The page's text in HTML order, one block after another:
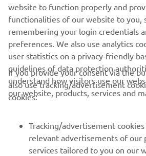
700GT BY RUA
CORPORATE
MAI MULTE YAMAHA
website to function properly and
functionalities of our website to you,
remembering your login credentials
preferences. We also use analytics
user statistics on a privacy-friendly
guidelines of data protection
understand how visitors use our
our website, products, services and
If you provide your consent via the
also use tracking/advertisement
cookies:
Tracking/advertisement
relevant advertisements of our
services tailored to you on our